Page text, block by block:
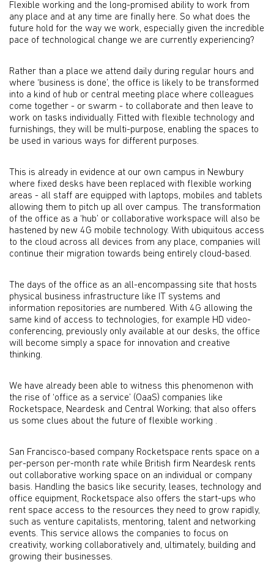
Flexible working and the long-promised ability to work from
any place and at any time are finally here. So what does the
future hold for the way we work, especially given the incredible
pace of technological change we are currently experiencing?
Rather than a place we attend daily during regular hours and
where ‘business is done’, the office is likely to be transformed
into a kind of hub or central meeting place where colleagues
come together - or swarm - to collaborate and then leave to
work on tasks individually. Fitted with flexible technology and
furnishings, they will be multi-purpose, enabling the spaces to
be used in various ways for different purposes.
This is already in evidence at our own campus in Newbury
where fixed desks have been replaced with flexible working
areas - all staff are equipped with laptops, mobiles and tablets
allowing them to pitch up all over campus. The transformation
of the office as a ‘hub’ or collaborative workspace will also be
hastened by new 4G mobile technology. With ubiquitous access
to the cloud across all devices from any place, companies will
continue their migration towards being entirely cloud-based.
The days of the office as an all-encompassing site that hosts
physical business infrastructure like IT systems and
information repositories are numbered. With 4G allowing the
same kind of access to technologies, for example HD video-
conferencing, previously only available at our desks, the office
will become simply a space for innovation and creative
thinking.
We have already been able to witness this phenomenon with
the rise of ‘office as a service’ (OaaS) companies like
Rocketspace, Neardesk and Central Working; that also offers
us some clues about the future of flexible working .
San Francisco-based company Rocketspace rents space on a
per-person per-month rate while British firm Neardesk rents
out collaborative working space on an individual or company
basis. Handling the basics like security, leases, technology and
office equipment, Rocketspace also offers the start-ups who
rent space access to the resources they need to grow rapidly,
such as venture capitalists, mentoring, talent and networking
events. This service allows the companies to focus on
creativity, working collaboratively and, ultimately, building and
growing their businesses.